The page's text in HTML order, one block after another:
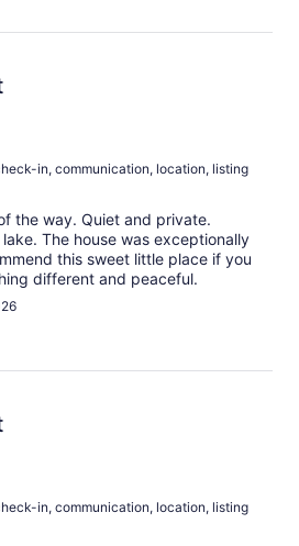
in, communication, location, listing
the way. Quiet and private.
The house was exceptionally
this sweet little place if you
different and peaceful.
in, communication, location, listing